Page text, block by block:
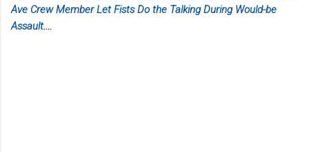
Ave Crew Member Let Fists Do the Talking During Would-be
Assault....